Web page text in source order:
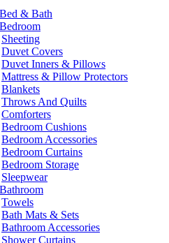
& Bath
Sheeting
Duvet Covers
Duvet Inners & Pillows
Mattress & Pillow Protectors
Blankets
Throws And Quilts
Comforters
Bedroom Cushions
Bedroom Accessories
Bedroom Curtains
Bedroom Storage
Sleepwear
Towels
Bath Mats & Sets
Bathroom Accessories
Shower Curtains